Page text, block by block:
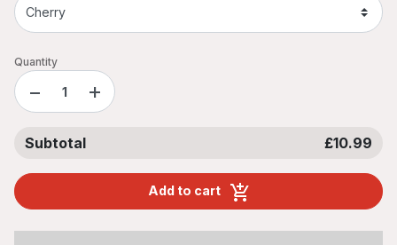
Quantity
− +
Subtotal £10.99
Add to cart